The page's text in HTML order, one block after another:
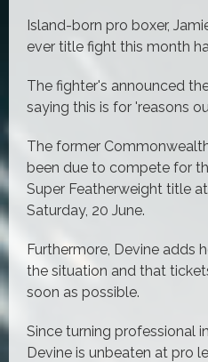
Island-born pro boxer,
ever title fight this month
The fighter's announced
saying this is for 'reasons
The former
been due to compete for
Super Featherweight title
Saturday, 20 June.
Furthermore, Devine adds
the situation and that
soon as possible.
Since turning professional
Devine is unbeaten at pro